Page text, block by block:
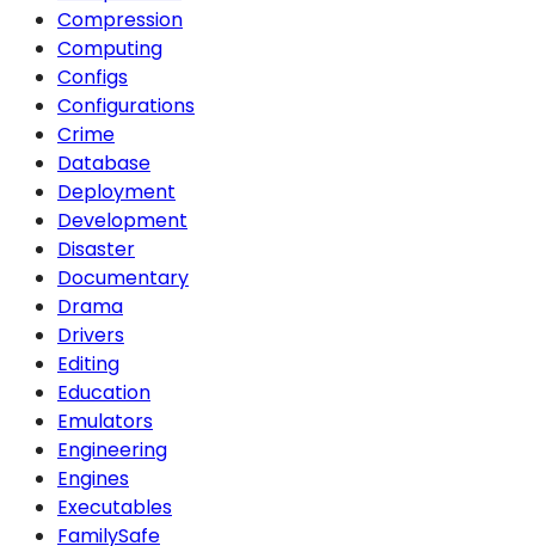
Compression
Computing
Configs
Configurations
Crime
Database
Deployment
Development
Disaster
Documentary
Drama
Drivers
Editing
Education
Emulators
Engineering
Engines
Executables
FamilySafe